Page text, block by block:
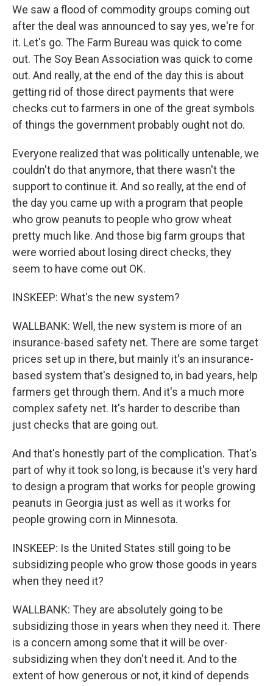
We saw a flood of commodity groups coming out
after the deal was announced to say yes, we're for
it. Let's go. The Farm Bureau was quick to come
out. The Soy Bean Association was quick to come
out. And really, at the end of the day this is about
getting rid of those direct payments that were
checks cut to farmers in one of the great symbols
of things the government probably ought not do.
Everyone realized that was politically untenable, we
couldn't do that anymore, that there wasn't the
support to continue it. And so really, at the end of
the day you came up with a program that people
who grow peanuts to people who grow wheat
pretty much like. And those big farm groups that
were worried about losing direct checks, they
seem to have come out OK.
INSKEEP: What's the new system?
WALLBANK: Well, the new system is more of an
insurance-based safety net. There are some target
prices set up in there, but mainly it's an insurance-
based system that's designed to, in bad years, help
farmers get through them. And it's a much more
complex safety net. It's harder to describe than
just checks that are going out.
And that's honestly part of the complication. That's
part of why it took so long, is because it's very hard
to design a program that works for people growing
peanuts in Georgia just as well as it works for
people growing corn in Minnesota.
INSKEEP: Is the United States still going to be
subsidizing people who grow those goods in years
when they need it?
WALLBANK: They are absolutely going to be
subsidizing those in years when they need it. There
is a concern among some that it will be over-
subsidizing when they don't need it. And to the
extent of how generous or not, it kind of depends